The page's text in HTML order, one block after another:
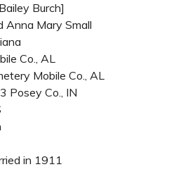
Burch]
Anna Mary Small
Co., AL
Mobile Co., AL
Posey Co., IN
in 1911